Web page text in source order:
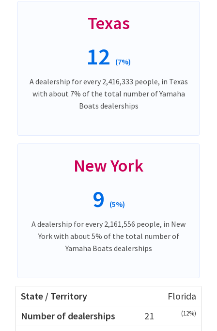
Texas
12 (7%)
A dealership for every 2,416,333 people, in Texas
with about 7% of the total number of Yamaha
Boats dealerships
New York
9 (5%)
A dealership for every 2,161,556 people, in New
York with about 5% of the total number of
Yamaha Boats dealerships
Florida
21
(12%)